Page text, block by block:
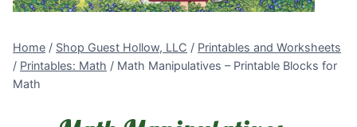
Home / Shop Guest Hollow, LLC / Printables and Worksheets
/ Printables: Math / Math Manipulatives – Printable Blocks for
Math